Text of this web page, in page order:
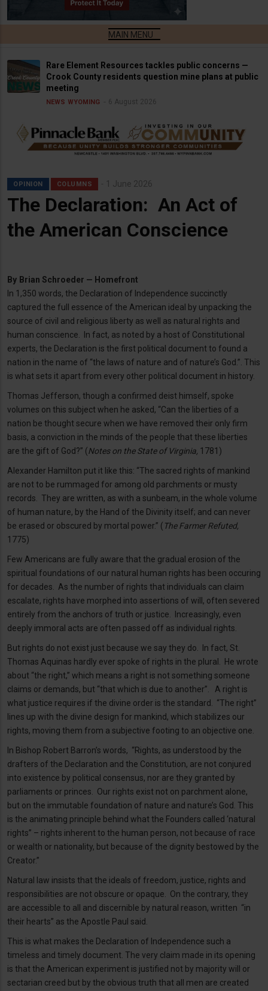
Rare Element Resources tackles public concerns —
Crook County residents question mine plans at public
meeting
NEWS WYOMING 6 August 2026
OPINION COLUMNS 1 June 2026
The Declaration: An Act of
the American Conscience
By Brian Schroeder — Homefront
In 1,350 words, the Declaration of Independence succinctly
captured the full essence of the American ideal by unpacking the
source of civil and religious liberty as well as natural rights and
human conscience. In fact, as noted by a host of Constitutional
experts, the Declaration is the first political document to found a
nation in the name of “the laws of nature and of nature’s God.”. This
is what sets it apart from every other political document in history.
Thomas Jefferson, though a confirmed deist himself, spoke
volumes on this subject when he asked, “Can the liberties of a
nation be thought secure when we have removed their only firm
basis, a conviction in the minds of the people that these liberties
are the gift of God?” (Notes on the State of Virginia, 1781)
Alexander Hamilton put it like this: “The sacred rights of mankind
are not to be rummaged for among old parchments or musty
records. They are written, as with a sunbeam, in the whole volume
of human nature, by the Hand of the Divinity itself; and can never
be erased or obscured by mortal power.” ( The Farmer Refuted,
1775)
Few Americans are fully aware that the gradual erosion of the
spiritual foundations of our natural human rights has been occuring
for decades. As the number of rights that individuals can claim
escalate, rights have morphed into assertions of will, often severed
entirely from the anchors of truth or justice. Increasingly, even
deeply immoral acts are often passed off as individual rights.
But rights do not exist just because we say they do. In fact, St.
Thomas Aquinas hardly ever spoke of rights in the plural. He wrote
about “the right,” which means a right is not something someone
claims or demands, but “that which is due to another”. A right is
what justice requires if the divine order is the standard. “The right”
lines up with the divine design for mankind, which stabilizes our
rights, moving them from a subjective footing to an objective one.
In Bishop Robert Barron’s words, “Rights, as understood by the
drafters of the Declaration and the Constitution, are not conjured
into existence by political consensus, nor are they granted by
parliaments or princes. Our rights exist not on parchment alone,
but on the immutable foundation of nature and nature’s God. This
is the animating principle behind what the Founders called ‘natural
rights” – rights inherent to the human person, not because of race
or wealth or nationality, but because of the dignity bestowed by the
Creator.”
Natural law insists that the ideals of freedom, justice, rights and
responsibilities are not obscure or opaque. On the contrary, they
are accessible to all and discernible by natural reason, written “in
their hearts” as the Apostle Paul said.
This is what makes the Declaration of Independence such a
timeless and timely document. The very claim made in its opening
is that the American experiment is justified not by majority will or
sectarian creed but by the obvious truth that all men are created